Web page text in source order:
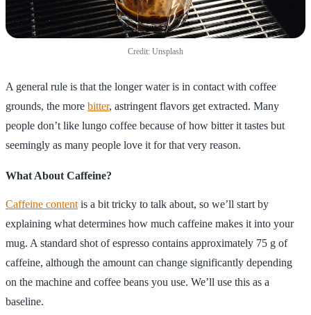
Credit: Unsplash
A general rule is that the longer water is in contact with coffee
grounds, the more bitter, astringent flavors get extracted. Many
people don’t like lungo coffee because of how bitter it tastes but
seemingly as many people love it for that very reason.
What About Caffeine?
Caffeine content is a bit tricky to talk about, so we’ll start by
explaining what determines how much caffeine makes it into your
mug. A standard shot of espresso contains approximately 75 g of
caffeine, although the amount can change significantly depending
on the machine and coffee beans you use. We’ll use this as a
baseline.